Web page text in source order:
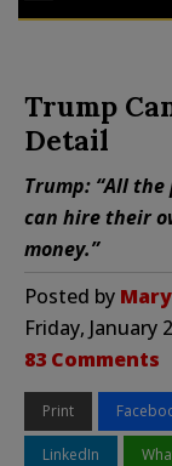
Trump
Detail
Trump: “All
can hire their
money.”
Posted by
Friday, January
83 Comments
Print
LinkedIn